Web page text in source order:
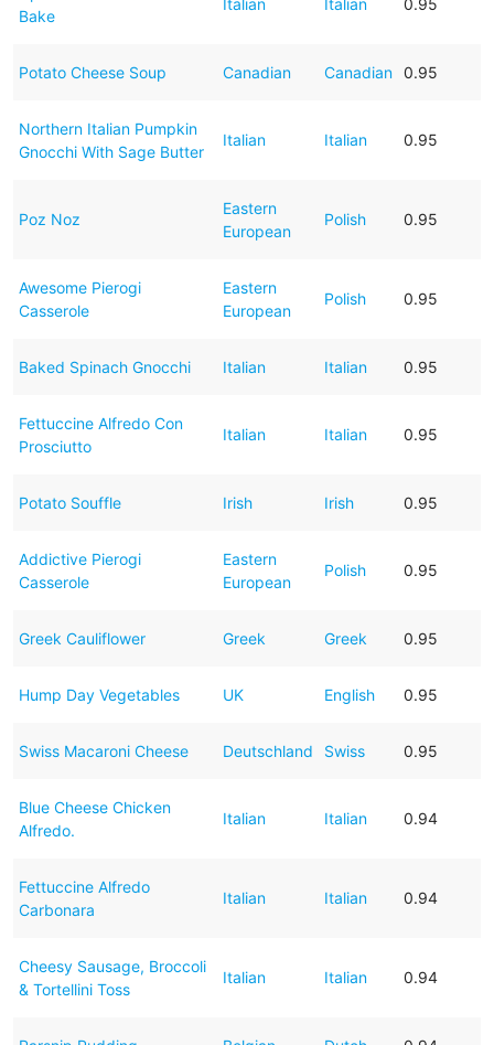
Bake
Potato Cheese Soup Canadian Canadian 0.95
Northern Italian Pumpkin
Gnocchi With Sage Butter
Italian Italian 0.95
Poz Noz
Eastern
European
Polish 0.95
Awesome Pierogi
Casserole
Eastern
European
Polish 0.95
Baked Spinach Gnocchi Italian Italian 0.95
Fettuccine Alfredo Con
Prosciutto
Italian Italian 0.95
Potato Souffle Irish Irish 0.95
Addictive Pierogi
Casserole
Eastern
European
Polish 0.95
Greek Cauliflower Greek Greek 0.95
Hump Day Vegetables UK English 0.95
Swiss Macaroni Cheese Deutschland Swiss 0.95
Blue Cheese Chicken
Alfredo.
Italian Italian 0.94
Fettuccine Alfredo
Carbonara
Italian Italian 0.94
Cheesy Sausage, Broccoli
& Tortellini Toss
Italian Italian 0.94